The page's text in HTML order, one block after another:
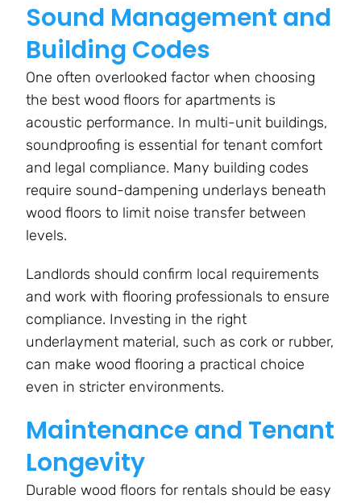
Sound Management and
Building Codes
One often overlooked factor when choosing
the best wood floors for apartments is
acoustic performance. In multi-unit buildings,
soundproofing is essential for tenant comfort
and legal compliance. Many building codes
require sound-dampening underlays beneath
wood floors to limit noise transfer between
levels.
Landlords should confirm local requirements
and work with flooring professionals to ensure
compliance. Investing in the right
underlayment material, such as cork or rubber,
can make wood flooring a practical choice
even in stricter environments.
Maintenance and Tenant
Longevity
Durable wood floors for rentals should be easy